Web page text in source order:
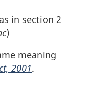
in section 2
)
meaning
2001.